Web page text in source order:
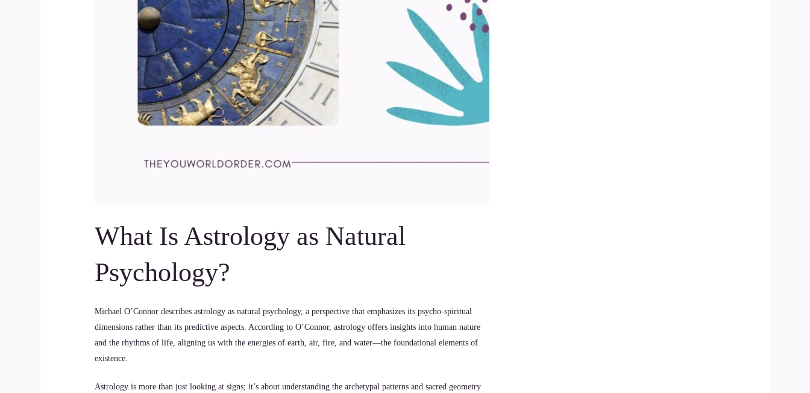
What Is Astrology as Natural
Psychology?
Michael O’Connor describes astrology as natural psychology, a perspective that emphasizes its psycho-spiritual
dimensions rather than its predictive aspects. According to O’Connor, astrology offers insights into human nature
and the rhythms of life, aligning us with the energies of earth, air, fire, and water—the foundational elements of
existence.
Astrology is more than just looking at signs; it’s about understanding the archetypal patterns and sacred geometry